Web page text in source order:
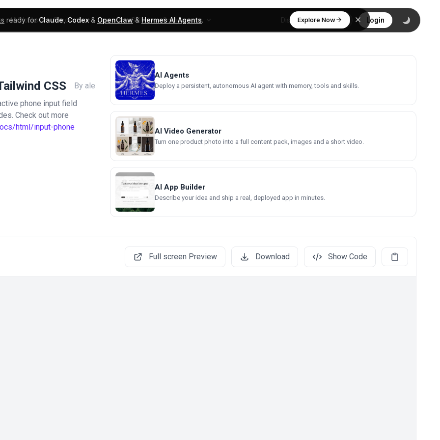
ready forClaude,Codex& OpenClaw&Hermes AI Agents. Explore Now
UI Blocks Products Learn Skills Components Discover Login
CSS
By ale
phone input field
Check out more
html/input-phone
AI Agents
Deploy a persistent, autonomous AI agent with memory, tools and skills.
AI Video Generator
Turn one product photo into a full content pack, images and a short video.
AI App Builder
Describe your idea and ship a real, deployed app in minutes.
Full screen Preview Download Show Code